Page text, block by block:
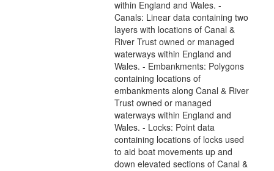
within England and Wales. -
Canals: Linear data containing two
layers with locations of Canal &
River Trust owned or managed
waterways within England and
Wales. - Embankments: Polygons
containing locations of
embankments along Canal & River
Trust owned or managed
waterways within England and
Wales. - Locks: Point data
containing locations of locks used
to aid boat movements up and
down elevated sections of Canal &